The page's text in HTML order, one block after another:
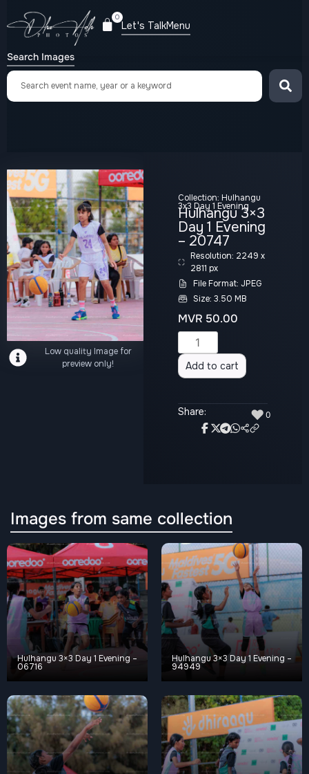
0
Let's TalkMenu
Search Images
Low quality Image for
preview only!
Collection: Hulhangu
3x3 Day 1 Evening
Hulhangu 3×3
Day 1 Evening
– 20747
Resolution: 2249 x
2811 px
File Format: JPEG
Size: 3.50 MB
MVR 50.00
Add to cart
Share: ♥ 0
Images from same collection
Hulhangu 3×3 Day 1 Evening –
06716
Hulhangu 3×3 Day 1 Evening –
94949